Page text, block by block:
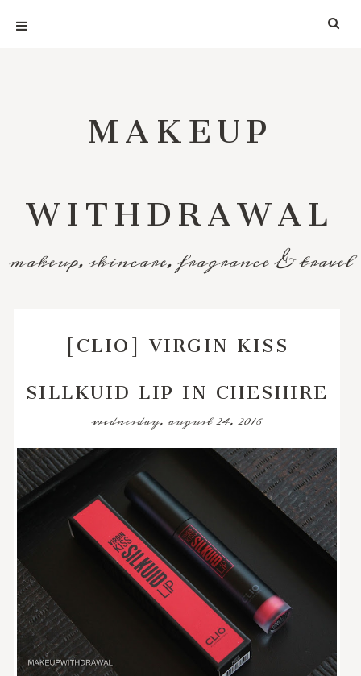
MAKEUP
WITHDRAWAL
makeup, skincare, fragrance & travel
[CLIO] VIRGIN KISS
SILLKUID LIP IN CHESHIRE
wednesday, august 24, 2016